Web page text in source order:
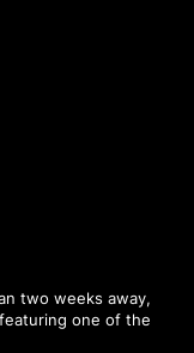
two weeks away,
one of the